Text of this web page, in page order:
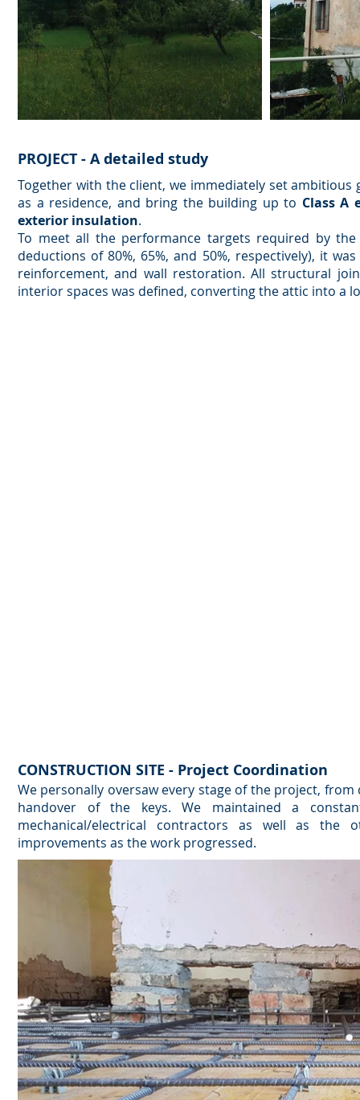
PROJECT - A detailed study
Together with the client, we immediately set ambitious
as a residence, and bring the building up to Class A
exterior insulation.
To meet all the performance targets required by the
deductions of 80%, 65%, and 50%, respectively), it
reinforcement, and wall restoration. All structural
interior spaces was defined, converting the attic into a
CONSTRUCTION SITE - Project Coordination
We personally oversaw every stage of the project,
handover of the keys. We maintained a
mechanical/electrical contractors as well as the
improvements as the work progressed.